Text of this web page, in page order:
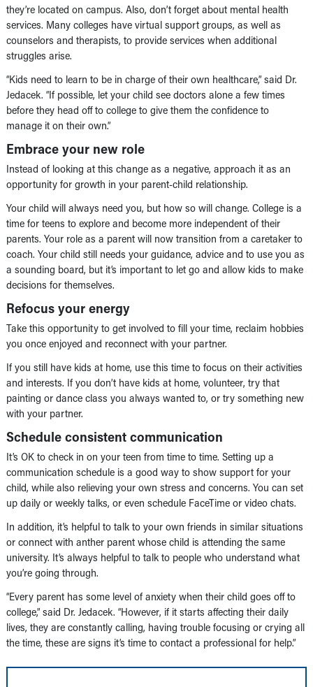
they’re located on campus. Also, don’t forget about mental health
services. Many colleges have virtual support groups, as well as
counselors and therapists, to provide services when additional
struggles arise.
“Kids need to learn to be in charge of their own healthcare,” said Dr.
Jedacek. “If possible, let your child see doctors alone a few times
before they head off to college to give them the confidence to
manage it on their own.”
Embrace your new role
Instead of looking at this change as a negative, approach it as an
opportunity for growth in your parent-child relationship.
Your child will always need you, but how so will change. College is a
time for teens to explore and become more independent of their
parents. Your role as a parent will now transition from a caretaker to
coach. Your child still needs your guidance, advice and to use you as
a sounding board, but it’s important to let go and allow kids to make
decisions for themselves.
Refocus your energy
Take this opportunity to get involved to fill your time, reclaim hobbies
you once enjoyed and reconnect with your partner.
If you still have kids at home, use this time to focus on their activities
and interests. If you don’t have kids at home, volunteer, try that
painting or dance class you always wanted to, or try something new
with your partner.
Schedule consistent communication
It’s OK to check in on your teen from time to time. Setting up a
communication schedule is a good way to show support for your
child, while also relieving your own stress and concerns. You can set
up daily or weekly talks, or even schedule FaceTime or video chats.
In addition, it’s helpful to talk to your own friends in similar situations
or connect with anther parent whose child is attending the same
university. It’s always helpful to talk to people who understand what
you’re going through.
“Every parent has some level of anxiety when their child goes off to
college,” said Dr. Jedacek. “However, if it starts affecting their daily
lives, they are constantly calling, having trouble focusing or crying all
the time, these are signs it’s time to contact a professional for help.”